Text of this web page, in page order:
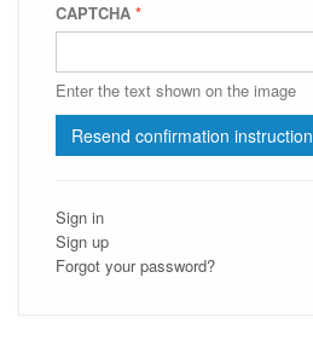
CAPTCHA *
Enter the text shown on the image
Sign in
Sign up
Forgot your password?